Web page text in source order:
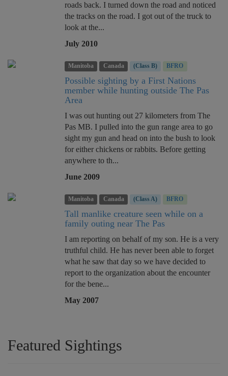
roads back. I turned down the road and noticed
the tracks on the road. I got out of the truck to
look at the...
July 2010
Manitoba Canada (Class B) BFRO
Possible sighting by a First Nations
member while hunting outside The Pas
Area
I was out hunting out 27 kilometers from The
Pas MB. I pulled into the gun range area to go
sight my gun and head on into the bush to look
for either chickens or rabbits. Before getting
anywhere to th...
June 2009
Manitoba Canada (Class A) BFRO
Tall manlike creature seen while on a
family outing near The Pas
I am reporting on behalf of my son. He is a very
truthful child. He has never been able to forget
what he saw that day so we have decided to
report to the organization about the encounter
for the bene...
May 2007
Featured Sightings